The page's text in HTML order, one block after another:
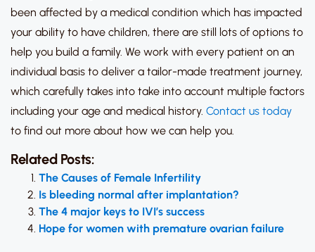
been affected by a medical condition which has impacted
your ability to have children, there are still lots of options to
help you build a family. We work with every patient on an
individual basis to deliver a tailor-made treatment journey,
which carefully takes into take into account multiple factors
including your age and medical history. Contact us today
to find out more about how we can help you.
Related Posts:
The Causes of Female Infertility
Is bleeding normal after implantation?
The 4 major keys to IVI’s success
Hope for women with premature ovarian failure